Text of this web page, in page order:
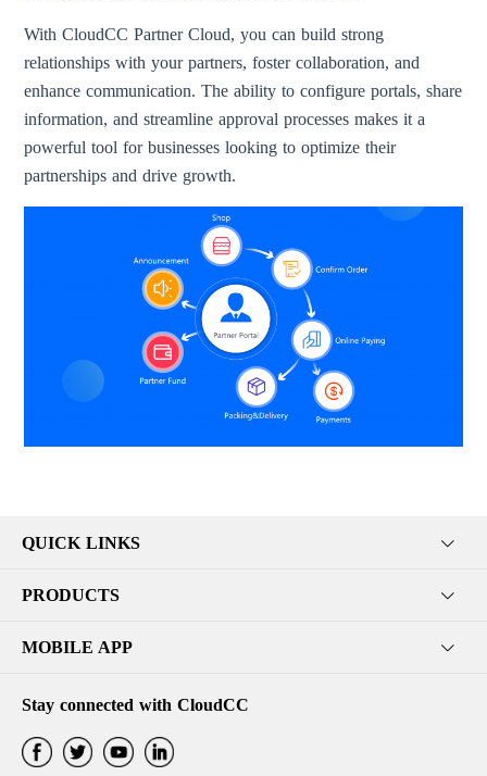
With CloudCC Partner Cloud, you can build strong
relationships with your partners, foster collaboration, and
enhance communication. The ability to configure portals, share
information, and streamline approval processes makes it a
powerful tool for businesses looking to optimize their
partnerships and drive growth.
QUICK LINKS
PRODUCTS
MOBILE APP
Stay connected with CloudCC